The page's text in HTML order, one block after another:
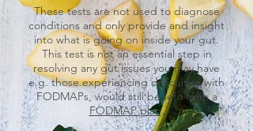
These tests are not used to diagnose
conditions and only provide and insight
into what is going on inside your gut.
This test is not an essential step in
resolving any gut issues you may have
e.g. those experiencing difficulties with
FODMAPs, would still benefit from a
FODMAP plan.